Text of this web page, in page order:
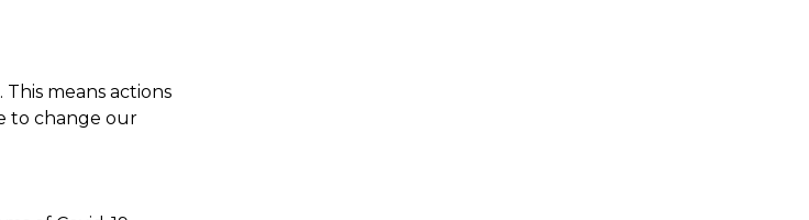
means actions
to change our